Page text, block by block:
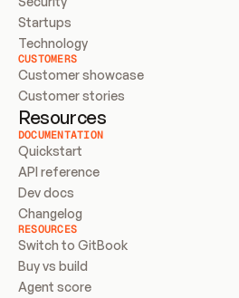
Startups
Technology
CUSTOMERS
Customer showcase
Customer stories
Resources
DOCUMENTATION
Quickstart
API reference
Dev docs
Changelog
RESOURCES
Switch to GitBook
Buy vs build
Agent score